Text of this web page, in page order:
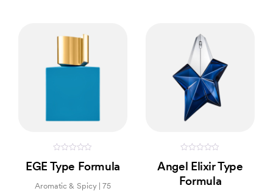
out
of
EGE Type Formula
Aromatic & Spicy | 75
out
of
5
Angel Elixir Type
Formula